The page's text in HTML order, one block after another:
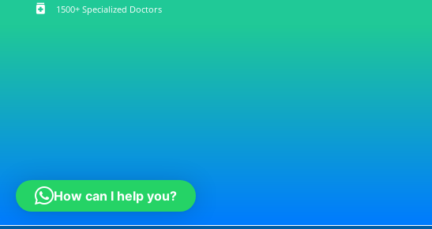
medication 1500+ Specialized Doctors
How can I help you?